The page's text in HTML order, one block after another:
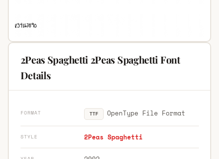
2Peas Spaghetti 2Peas Spaghetti Font
Details
FORMAT TTF OpenType File Format
STYLE 2Peas Spaghetti